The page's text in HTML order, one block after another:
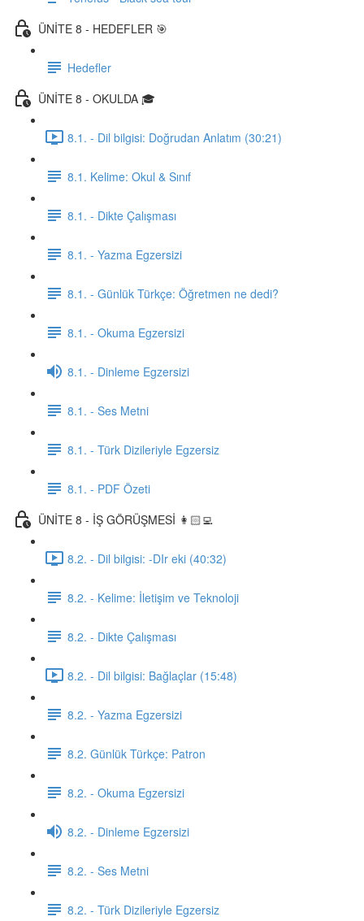
ÜNİTE 8 - HEDEFLER 🎯
Hedefler
ÜNİTE 8 - OKULDA 🎓
8.1. - Dil bilgisi: Doğrudan Anlatım (30:21)
8.1. Kelime: Okul & Sınıf
8.1. - Dikte Çalışması
8.1. - Yazma Egzersizi
8.1. - Günlük Türkçe: Öğretmen ne dedi?
8.1. - Okuma Egzersizi
8.1. - Dinleme Egzersizi
8.1. - Ses Metni
8.1. - Türk Dizileriyle Egzersiz
8.1. - PDF Özeti
ÜNİTE 8 - İŞ GÖRÜŞMESİ 👩🏻‍💻
8.2. - Dil bilgisi: -DIr eki (40:32)
8.2. - Kelime: İletişim ve Teknoloji
8.2. - Dikte Çalışması
8.2. - Dil bilgisi: Bağlaçlar (15:48)
8.2. - Yazma Egzersizi
8.2. Günlük Türkçe: Patron
8.2. - Okuma Egzersizi
8.2. - Dinleme Egzersizi
8.2. - Ses Metni
8.2. - Türk Dizileriyle Egzersiz